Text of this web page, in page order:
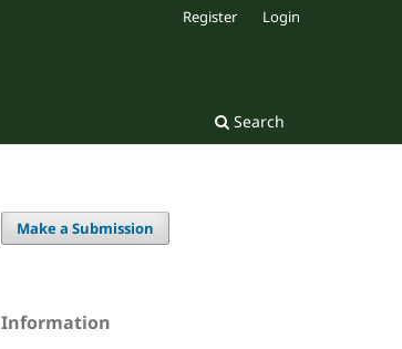
Search
Register Login
Make a Submission
Information